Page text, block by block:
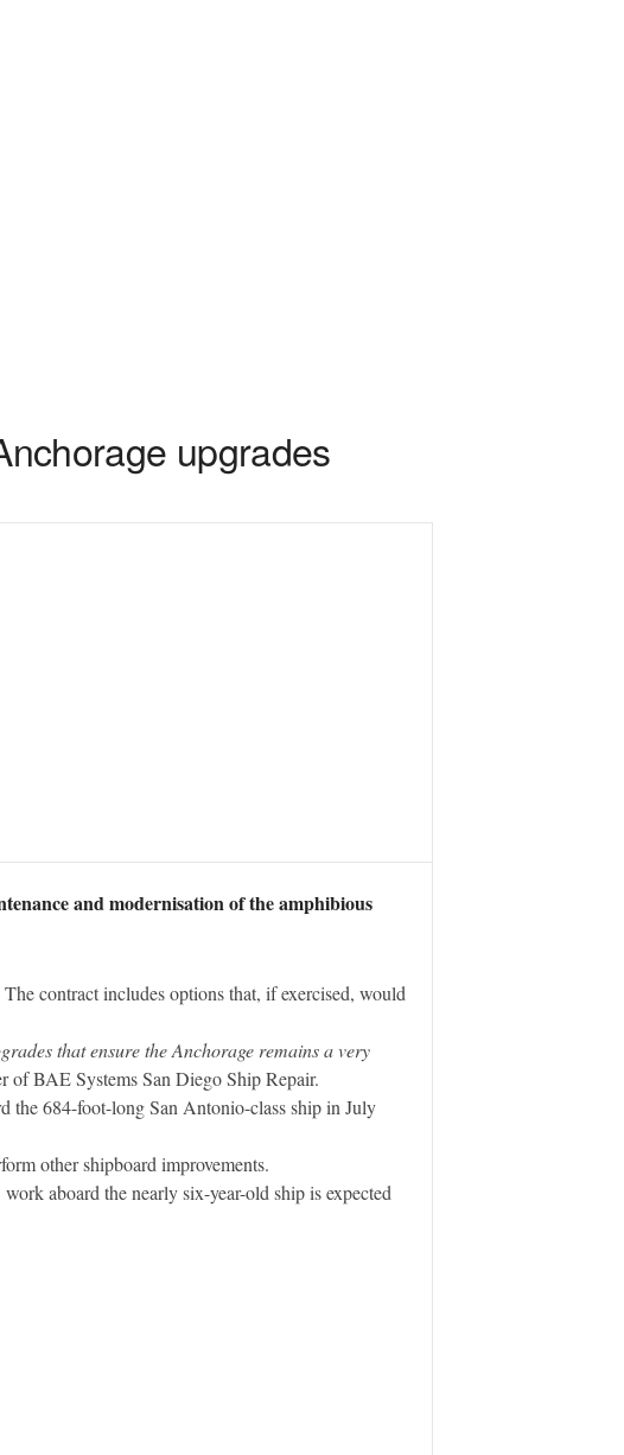
upgrades
and modernisation of the amphibious
The contract includes options that, if exercised, would
that ensure the Anchorage remains a very
of BAE Systems San Diego Ship Repair.
the 684-foot-long San Antonio-class ship in July
other shipboard improvements.
aboard the nearly six-year-old ship is expected